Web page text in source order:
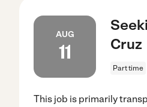
AUG
11
Cruz
Part time
This job is primarily